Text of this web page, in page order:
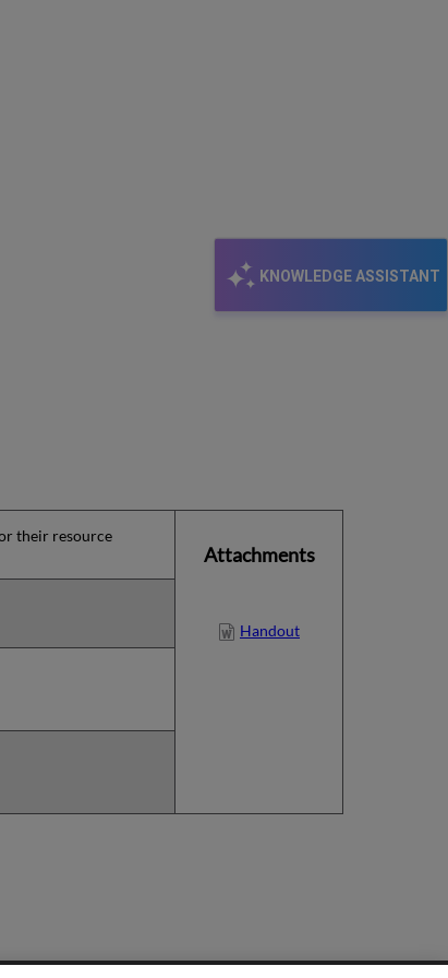
KNOWLEDGE ASSISTANT
their resource
Attachments
Handout